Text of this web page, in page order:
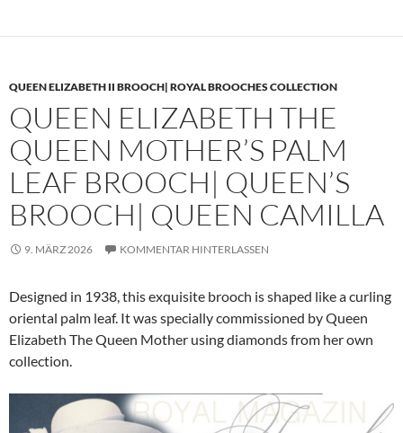
QUEEN ELIZABETH II BROOCH| ROYAL BROOCHES COLLECTION
QUEEN ELIZABETH THE
QUEEN MOTHER’S PALM
LEAF BROOCH| QUEEN’S
BROOCH| QUEEN CAMILLA
9. MÄRZ 2026 KOMMENTAR HINTERLASSEN
Designed in 1938, this exquisite brooch is shaped like a curling
oriental palm leaf. It was specially commissioned by Queen
Elizabeth The Queen Mother using diamonds from her own
collection.